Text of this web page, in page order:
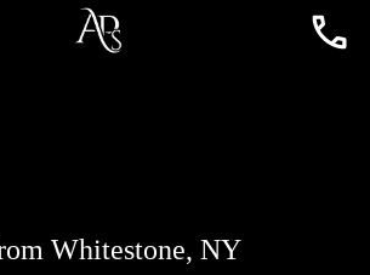
Whitestone, NY